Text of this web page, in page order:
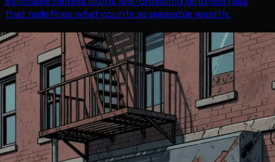
that redefines what counts as wearable wealth.
CelebritiesJul 7